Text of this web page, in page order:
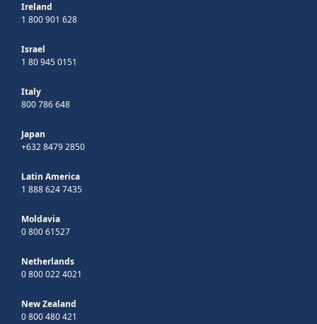
Ireland
1 800 901 628
Israel
1 80 945 0151
Italy
800 786 648
Japan
+632 8479 2850
Latin America
1 888 624 7435
Moldavia
0 800 61527
Netherlands
0 800 022 4021
New Zealand
0 800 480 421